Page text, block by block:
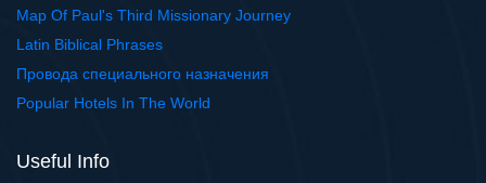
Map Of Paul's Third Missionary Journey
Latin Biblical Phrases
Провода специального назначения
Popular Hotels In The World
Useful Info